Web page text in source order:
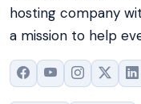
hosting company
a mission to help